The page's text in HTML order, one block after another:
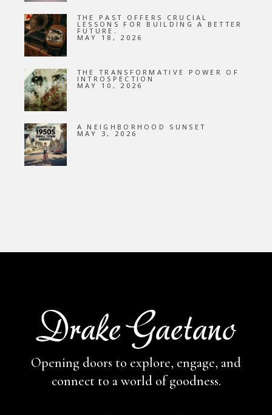
THE PAST OFFERS CRUCIAL
LESSONS FOR BUILDING A BETTER
FUTURE.
MAY 18, 2026
THE TRANSFORMATIVE POWER OF
INTROSPECTION
MAY 10, 2026
A NEIGHBORHOOD SUNSET
MAY 3, 2026
Opening doors to explore, engage, and
connect to a world of goodness.